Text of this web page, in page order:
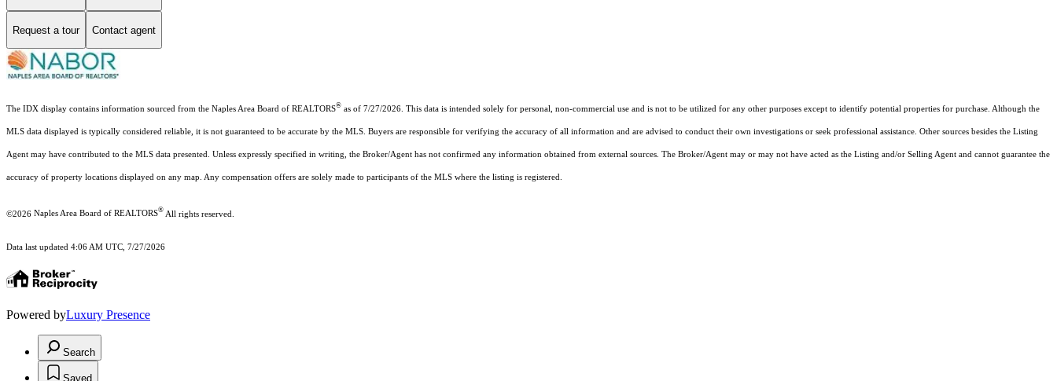
Request a tour Contact agent
The IDX display contains information sourced from the Naples Area Board of REALTORS® as of 7/27/2026. This data is intended solely for personal, non-commercial use and is not to be utilized for any other purposes except to identify potential properties for purchase. Although the
MLS data displayed is typically considered reliable, it is not guaranteed to be accurate by the MLS. Buyers are responsible for verifying the accuracy of all information and are advised to conduct their own investigations or seek professional assistance. Other sources besides the Listing
Agent may have contributed to the MLS data presented. Unless expressly specified in writing, the Broker/Agent has not confirmed any information obtained from external sources. The Broker/Agent may or may not have acted as the Listing and/or Selling Agent and cannot guarantee the
accuracy of property locations displayed on any map. Any compensation offers are solely made to participants of the MLS where the listing is registered.
©2026 Naples Area Board of REALTORS® All rights reserved.
Data last updated 4:06 AM UTC, 7/27/2026
Powered byLuxury Presence
Search
Saved